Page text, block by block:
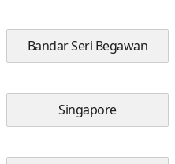
Bandar Seri Begawan
Singapore